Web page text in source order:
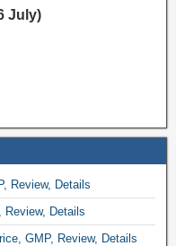
July)
Review, Details
Details
GMP, Review, Details